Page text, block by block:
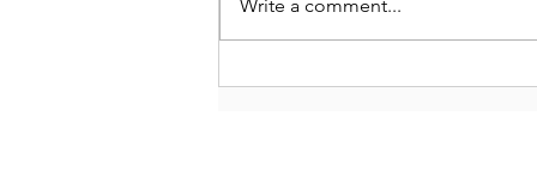
Write a comment...